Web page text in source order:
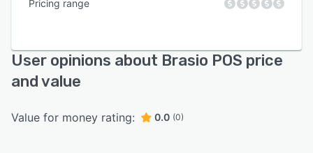
Pricing range
User opinions about Brasio POS price
and value
Value for money rating: 0.0 (0)